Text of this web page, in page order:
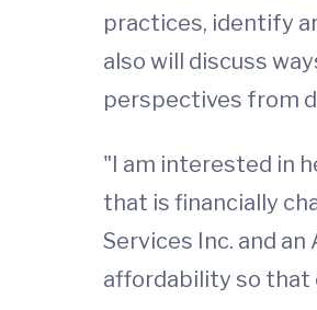
practices, identify
also will discuss
perspectives from
"I am interested in
that is financially
Services Inc. and
affordability so that